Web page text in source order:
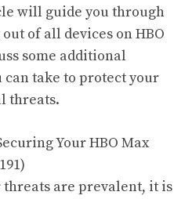
will guide you through
of all devices on HBO
some additional
can take to protect your
threats.
Your HBO Max
threats are prevalent, it is